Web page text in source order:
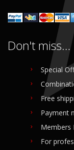
Don't miss...
Special
Free
Payment
Members
For